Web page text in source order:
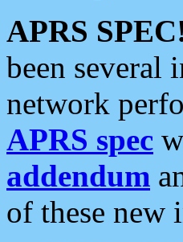
APRS
been several
network
APRS spec
addendum
of these new